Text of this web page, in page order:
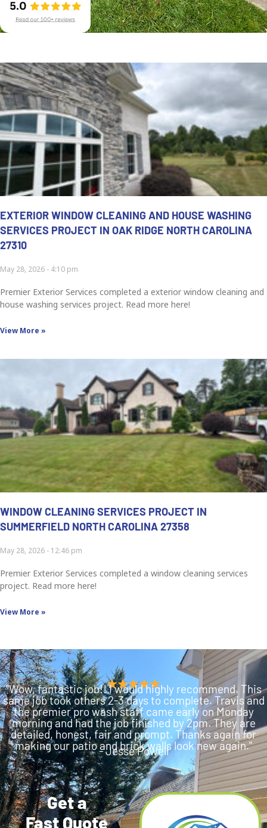
EXTERIOR WINDOW CLEANING AND HOUSE WASHING
SERVICES PROJECT IN OAK RIDGE NORTH CAROLINA
27310
May 28, 2026 4:10 pm
Premier Exterior Services completed a exterior window cleaning and
house washing services project. Read more here!
View More »
WINDOW CLEANING SERVICES PROJECT IN
SUMMERFIELD NORTH CAROLINA 27358
May 28, 2026 12:46 pm
Premier Exterior Services completed a window cleaning services
project. Read more here!
View More »
"Wow, fantastic job!! I would highly recommend. This
same job took others 2-3 days to complete. Travis and
the premier pro wash staff came early on Monday
morning and had the job finished by 2pm. They are
detailed, honest, fair and prompt. Thanks again for
making our patio and brick walls look new again."
- Jesse Powell
Get a
Fast Quote